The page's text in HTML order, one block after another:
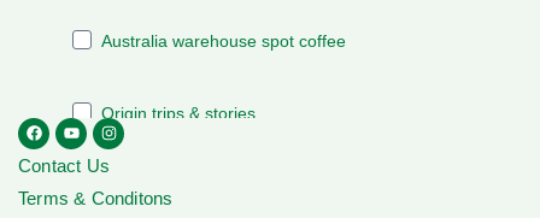
Contact Us
Terms & Conditons